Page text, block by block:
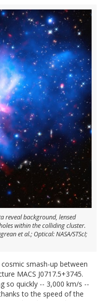
reveal background, lensed
within the colliding cluster.
et al.; Optical: NASA/STScI;
smash-up between
MACS J0717.5+3745.
so quickly -- 3,000 km/s --
to the speed of the